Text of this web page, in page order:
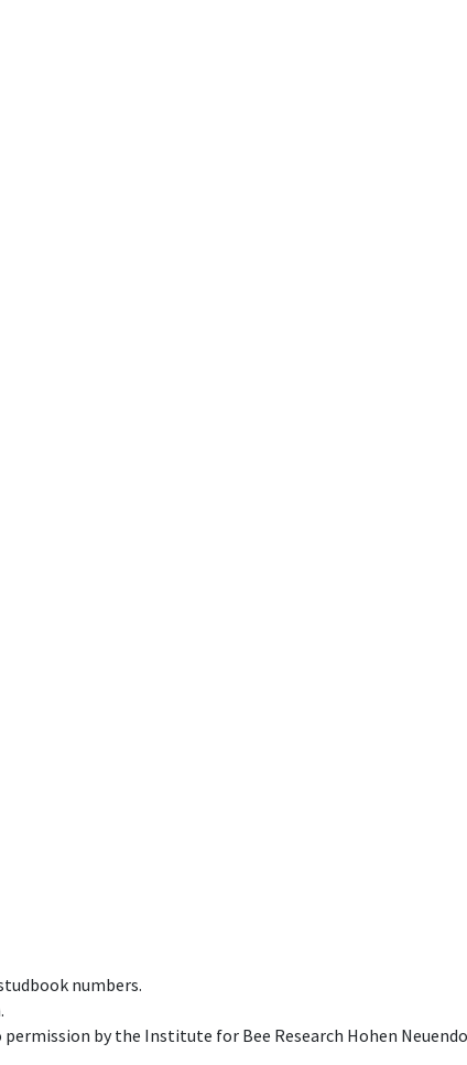
numbers.
by the Institute for Bee Research Hohen